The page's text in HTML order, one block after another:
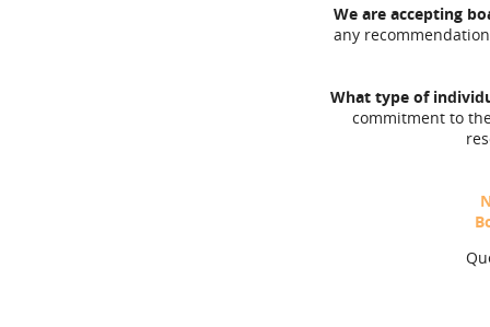
We are accepting
any
What type of
commitment to